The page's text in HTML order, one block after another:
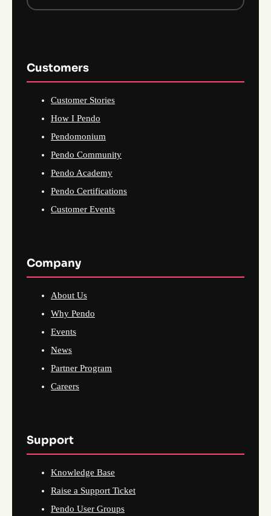
Customers
Customer Stories
How I Pendo
Pendomonium
Pendo Community
Pendo Academy
Pendo Certifications
Customer Events
Company
About Us
Why Pendo
Events
News
Partner Program
Careers
Support
Knowledge Base
Raise a Support Ticket
Pendo User Groups